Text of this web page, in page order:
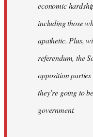
economic
including those
apathetic. Plus,
referendum, the
opposition
they’re going to
government.